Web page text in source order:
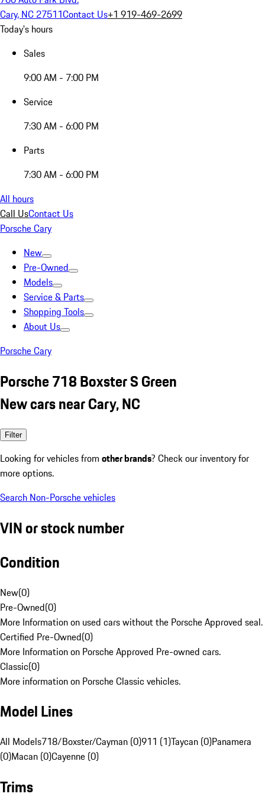
Cary, NC 27511Contact Us+1 919-469-2699
Today's hours
Sales
9:00 AM - 7:00 PM
Service
7:30 AM - 6:00 PM
Parts
7:30 AM - 6:00 PM
All hours
Call UsContact Us
Porsche Cary
New
Pre-Owned
Models
Service & Parts
Shopping Tools
About Us
Porsche Cary
Porsche 718 Boxster S Green
New cars near Cary, NC
Filter
Looking for vehicles from other brands? Check our inventory for
more options.
Search Non-Porsche vehicles
VIN or stock number
Condition
New(0)
Pre-Owned(0)
More Information on used cars without the Porsche Approved seal.
Certified Pre-Owned(0)
More Information on Porsche Approved Pre-owned cars.
Classic(0)
More information on Porsche Classic vehicles.
Model Lines
All Models718/Boxster/Cayman (0)911 (1)Taycan (0)Panamera
(0)Macan (0)Cayenne (0)
Trims